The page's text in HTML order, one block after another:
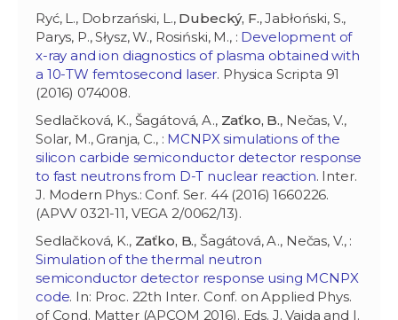
Ryć, L., Dobrzański, L., Dubecký, F., Jabłoński, S.,
Parys, P., Słysz, W., Rosiński, M., : Development of
x-ray and ion diagnostics of plasma obtained with
a 10-TW femtosecond laser. Physica Scripta 91
(2016) 074008.
Sedlačková, K., Šagátová, A., Zaťko, B., Nečas, V.,
Solar, M., Granja, C., : MCNPX simulations of the
silicon carbide semiconductor detector response
to fast neutrons from D-T nuclear reaction. Inter.
J. Modern Phys.: Conf. Ser. 44 (2016) 1660226.
(APVV 0321-11, VEGA 2/0062/13).
Sedlačková, K., Zaťko, B., Šagátová, A., Nečas, V., :
Simulation of the thermal neutron
semiconductor detector response using MCNPX
code. In: Proc. 22th Inter. Conf. on Applied Phys.
of Cond. Matter (APCOM 2016). Eds. J. Vajda and I.